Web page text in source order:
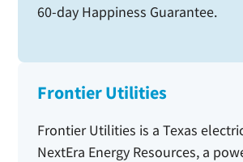
60-day Happiness Guarantee.
Frontier Utilities
Frontier Utilities is a Texas
NextEra Energy Resources, a